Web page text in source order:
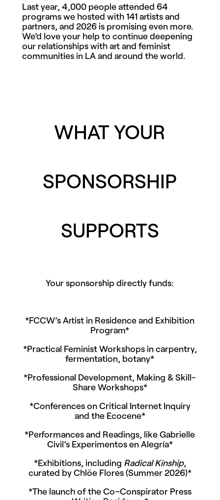
Last year, 4,000 people attended 64
programs we hosted with 141 artists and
partners, and 2026 is promising even more.
We’d love your help to continue deepening
our relationships with art and feminist
communities in LA and around the world.
WHAT YOUR
SPONSORSHIP
SUPPORTS
Your sponsorship directly funds:
*FCCW’s Artist in Residence and Exhibition
Program*
*Practical Feminist Workshops in carpentry,
fermentation, botany*
*Professional Development, Making & Skill-
Share Workshops*
*Conferences on Critical Internet Inquiry
and the Ecocene*
*Performances and Readings, like Gabrielle
Civil’s Experimentos en Alegría*
*Exhibitions, including Radical Kinship,
curated by Chlöe Flores (Summer 2026)*
*The launch of the Co–Conspirator Press